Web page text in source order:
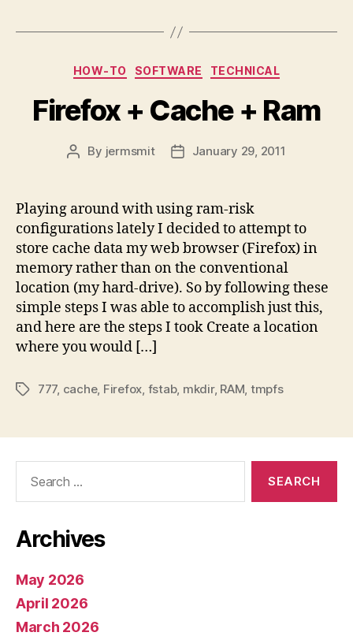
Categories
HOW-TO SOFTWARE TECHNICAL
Firefox + Cache + Ram
Post
By jermsmit
PostJanuary 29, 2011
Playing around with using ram-risk
configurations lately I decided to attempt to
store cache data my web browser (Firefox) in
memory rather than on the conventional
location (my hard-drive). So by following these
simple steps I was able to accomplish just this,
and here are the steps I took Create a location
where you would […]
Tags777, cache, Firefox fstab, mkdir, RAM tmpfs
Archives
May 2026
April 2026
March 2026